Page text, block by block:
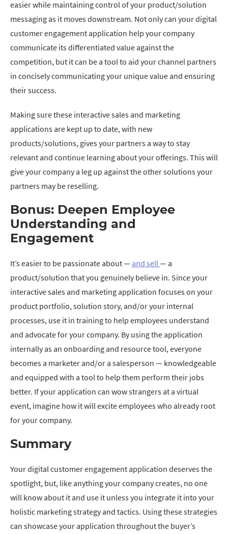
easier while maintaining control of your product/solution
messaging as it moves downstream. Not only can your digital
customer engagement application help your company
communicate its differentiated value against the
competition, but it can be a tool to aid your channel partners
in concisely communicating your unique value and ensuring
their success.
Making sure these interactive sales and marketing
applications are kept up to date, with new
products/solutions, gives your partners a way to stay
relevant and continue learning about your offerings. This will
give your company a leg up against the other solutions your
partners may be reselling.
Bonus: Deepen Employee
Understanding and
Engagement
It’s easier to be passionate about — and sell— a
product/solution that you genuinely believe in. Since your
interactive sales and marketing application focuses on your
product portfolio, solution story, and/or your internal
processes, use it in training to help employees understand
and advocate for your company. By using the application
internally as an onboarding and resource tool, everyone
becomes a marketer and/or a salesperson — knowledgeable
and equipped with a tool to help them perform their jobs
better. If your application can wow strangers at a virtual
event, imagine how it will excite employees who already root
for your company.
Summary
Your digital customer engagement application deserves the
spotlight, but, like anything your company creates, no one
will know about it and use it unless you integrate it into your
holistic marketing strategy and tactics. Using these strategies
can showcase your application throughout the buyer’s